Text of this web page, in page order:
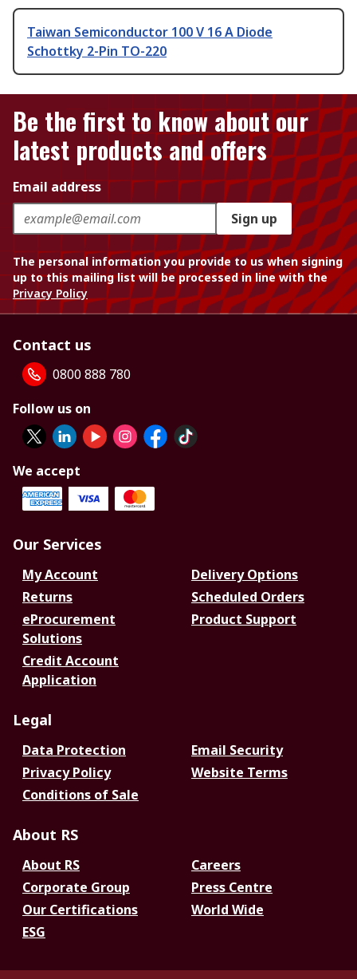
Taiwan Semiconductor 100 V 16 A Diode
Schottky 2-Pin TO-220
Be the first to know about our
latest products and offers
Email address
Sign up
The personal information you provide to us when signing
up to this mailing list will be processed in line with the
Privacy Policy
Contact us
0800 888 780
Follow us on
We accept
Our Services
My Account
Delivery Options
Returns
Scheduled Orders
eProcurement
Solutions
Product Support
Credit Account
Application
Legal
Data Protection
Email Security
Privacy Policy
Website Terms
Conditions of Sale
About RS
About RS
Careers
Corporate Group
Press Centre
Our Certifications
World Wide
ESG